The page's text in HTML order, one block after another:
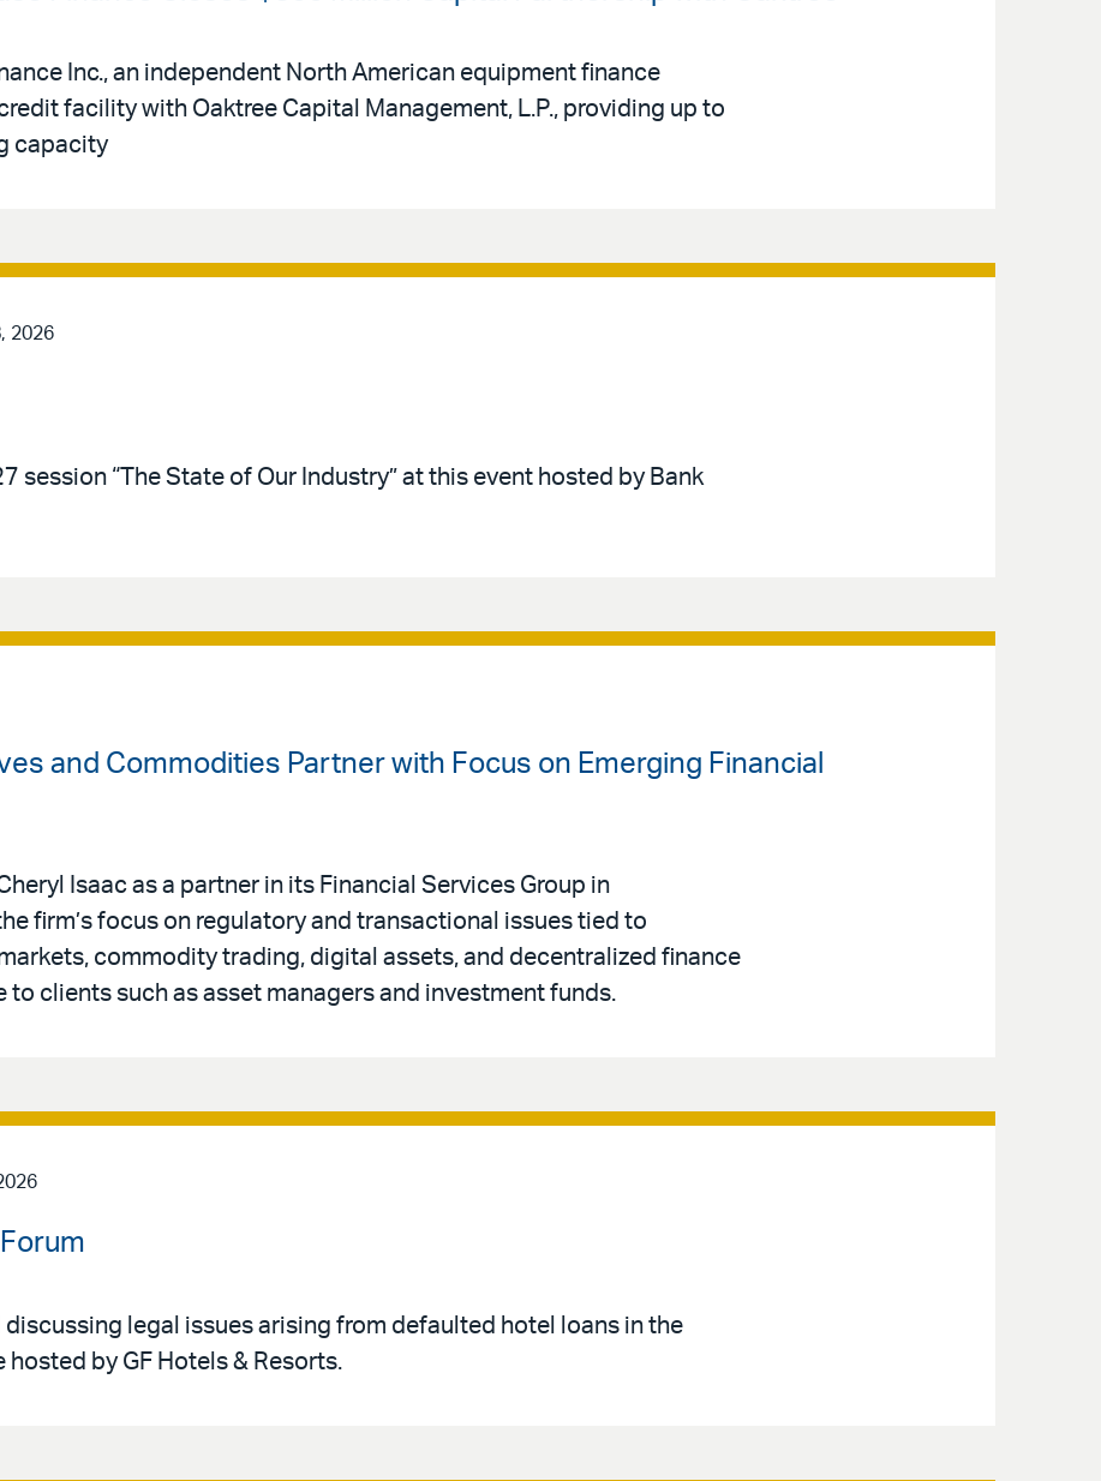
Inc., an independent North American equipment finance
facility with Oaktree Capital Management, L.P., providing up to
capacity
2026
session “The State of Our Industry” at this event hosted by Bank
and Commodities Partner with Focus on Emerging Financial
Isaac as a partner in its Financial Services Group in
firm’s focus on regulatory and transactional issues tied to
commodity trading, digital assets, and decentralized finance
clients such as asset managers and investment funds.
discussing legal issues arising from defaulted hotel loans in the
by GF Hotels & Resorts.